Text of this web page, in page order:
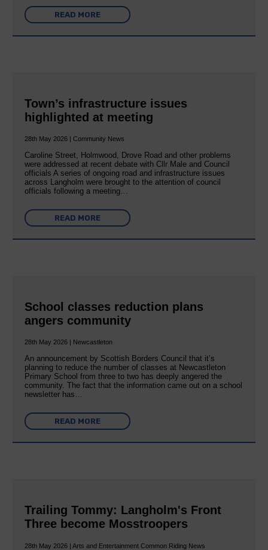
READ MORE
Town’s infrastructure issues
highlighted at meeting
28th May 2026 | Community News
Caroline Street, Holmwood, Drove Road and other problems
were addressed at recent debate with Cllr Male and Council
officials A series of ongoing road and infrastructure issues
across Langholm were brought to the attention of council
officials following a meeting…
READ MORE
School classes reduction plans
angers community
28th May 2026 | Newcastleton
An announcement by Scottish Borders Council that it’s
planning to reduce the number of classes at Newcastleton
Primary School from three to two has deeply angered the
community. The fact that the information came out on a school
newsletter has…
READ MORE
Trailing Tommy: Langholm's Front
Three become Mosstroopers
28th May 2026 | Arts and Entertainment Common Riding News